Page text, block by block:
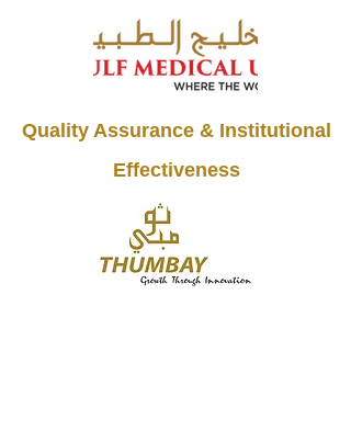
Quality Assurance & Institutional
Effectiveness